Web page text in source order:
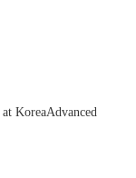
at KoreaAdvanced